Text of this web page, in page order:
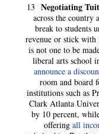
13 Negotiating
across the country
break to students
revenue or stick with
is not one to be
liberal arts school
announce a
room and board
institutions such as
Clark Atlanta
by 10 percent,
offering all